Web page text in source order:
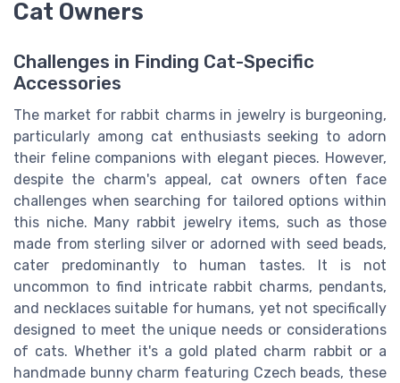
Cat Owners
Challenges in Finding Cat-Specific
Accessories
The market for rabbit charms in jewelry is burgeoning,
particularly among cat enthusiasts seeking to adorn
their feline companions with elegant pieces. However,
despite the charm's appeal, cat owners often face
challenges when searching for tailored options within
this niche. Many rabbit jewelry items, such as those
made from sterling silver or adorned with seed beads,
cater predominantly to human tastes. It is not
uncommon to find intricate rabbit charms, pendants,
and necklaces suitable for humans, yet not specifically
designed to meet the unique needs or considerations
of cats. Whether it's a gold plated charm rabbit or a
handmade bunny charm featuring Czech beads, these